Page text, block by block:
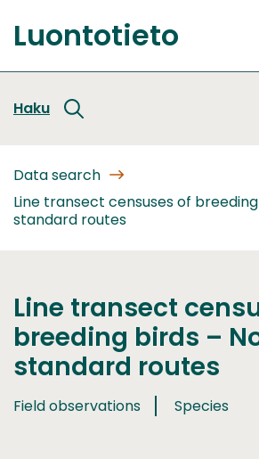
to
content
Front
Luontotieto
Haku
Data search
Line transect censuses of
standard routes
Line transect
breeding birds –
standard routes
Field observations Species